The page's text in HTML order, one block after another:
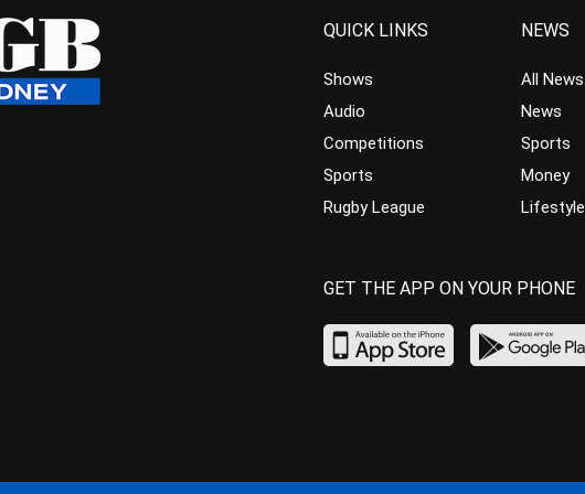
QUICK LINKS
Shows
Audio
Competitions
Sports
Rugby League
NEWS
All News
News
Sports
Money
Lifestyle
GET THE APP ON YOUR PHONE